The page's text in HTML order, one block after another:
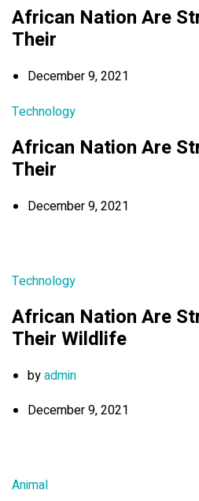
African Nation Are
Their
December 9, 2021
Technology
African Nation Are
Their
December 9, 2021
Technology
African Nation Are
Their Wildlife
byadmin
December 9, 2021
Animal